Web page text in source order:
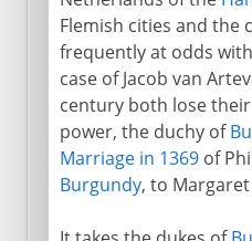
Flemish cities and the
frequently at odds
case of Jacob van
century both lose
power, the duchy of
Marriage in 1369of
Burgundy, to